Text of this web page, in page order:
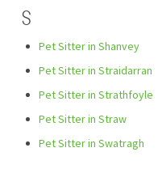
S
Pet Sitter in Shanvey
Pet Sitter in Straidarran
Pet Sitter in Strathfoyle
Pet Sitter in Straw
Pet Sitter in Swatragh